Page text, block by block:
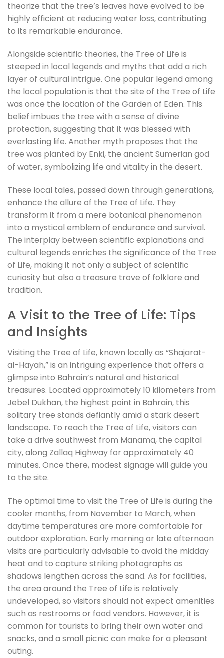
theorize that the tree’s leaves have evolved to be
highly efficient at reducing water loss, contributing
to its remarkable endurance.
Alongside scientific theories, the Tree of Life is
steeped in local legends and myths that add a rich
layer of cultural intrigue. One popular legend among
the local population is that the site of the Tree of Life
was once the location of the Garden of Eden. This
belief imbues the tree with a sense of divine
protection, suggesting that it was blessed with
everlasting life. Another myth proposes that the
tree was planted by Enki, the ancient Sumerian god
of water, symbolizing life and vitality in the desert.
These local tales, passed down through generations,
enhance the allure of the Tree of Life. They
transform it from a mere botanical phenomenon
into a mystical emblem of endurance and survival.
The interplay between scientific explanations and
cultural legends enriches the significance of the Tree
of Life, making it not only a subject of scientific
curiosity but also a treasure trove of folklore and
tradition.
A Visit to the Tree of Life: Tips
and Insights
Visiting the Tree of Life, known locally as “Shajarat-
al-Hayah,” is an intriguing experience that offers a
glimpse into Bahrain’s natural and historical
treasures. Located approximately 10 kilometers from
Jebel Dukhan, the highest point in Bahrain, this
solitary tree stands defiantly amid a stark desert
landscape. To reach the Tree of Life, visitors can
take a drive southwest from Manama, the capital
city, along Zallaq Highway for approximately 40
minutes. Once there, modest signage will guide you
to the site.
The optimal time to visit the Tree of Life is during the
cooler months, from November to March, when
daytime temperatures are more comfortable for
outdoor exploration. Early morning or late afternoon
visits are particularly advisable to avoid the midday
heat and to capture striking photographs as
shadows lengthen across the sand. As for facilities,
the area around the Tree of Life is relatively
undeveloped, so visitors should not expect amenities
such as restrooms or food vendors. However, it is
common for tourists to bring their own water and
snacks, and a small picnic can make for a pleasant
outing.